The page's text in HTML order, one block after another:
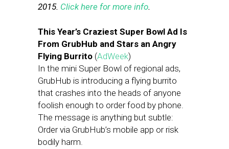
2015. Click here for more info.
This Year’s Craziest Super Bowl Ad Is
From GrubHub and Stars an Angry
Flying Burrito (AdWeek)
In the mini Super Bowl of regional ads,
GrubHub is introducing a flying burrito
that crashes into the heads of anyone
foolish enough to order food by phone.
The message is anything but subtle:
Order via GrubHub’s mobile app or risk
bodily harm.